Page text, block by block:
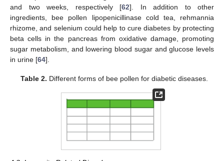
and two weeks, respectively [62]. In addition to other
ingredients, bee pollen lipopenicillinase cold tea, rehmannia
rhizome, and selenium could help to cure diabetes by protecting
beta cells in the pancreas from oxidative damage, promoting
sugar metabolism, and lowering blood sugar and glucose levels
in urine [64].
Table 2. Different forms of bee pollen for diabetic diseases.